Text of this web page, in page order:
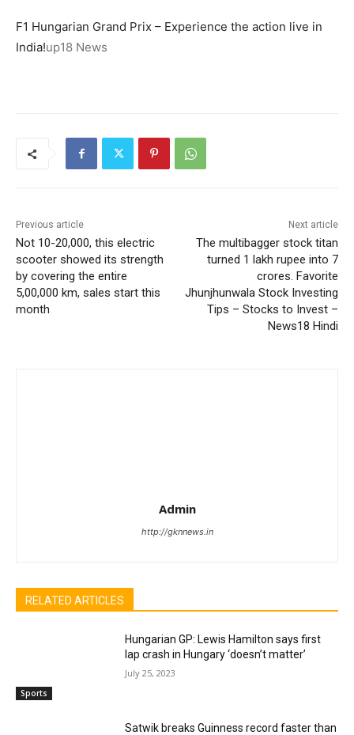
F1 Hungarian Grand Prix – Experience the action live in
India!up18 News
Previous article
Not 10-20,000, this electric
scooter showed its strength
by covering the entire
5,00,000 km, sales start this
month
Next article
The multibagger stock titan
turned 1 lakh rupee into 7
crores. Favorite
Jhunjhunwala Stock Investing
Tips – Stocks to Invest –
News18 Hindi
Admin
http://gknnews.in
RELATED ARTICLES
Sports
Hungarian GP: Lewis Hamilton says first
lap crash in Hungary ‘doesn’t matter’
July 25, 2023
Satwik breaks Guinness record faster than